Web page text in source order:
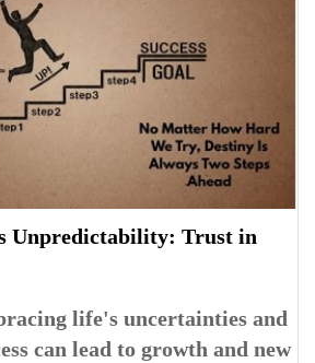
Unpredictability: Trust in
life's uncertainties and
can lead to growth and new